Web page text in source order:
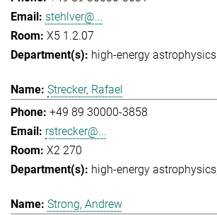
stehlver@...
X5 1.2.07
high-energy astrophysics
Strecker, Rafael
+49 89 30000-3858
rstrecker@...
X2 270
high-energy astrophysics
Strong, Andrew